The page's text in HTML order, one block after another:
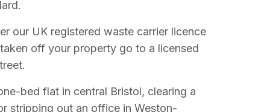
our UK registered waste carrier licence
off your property go to a licensed
bed flat in central Bristol, clearing a
stripping out an office in Weston-